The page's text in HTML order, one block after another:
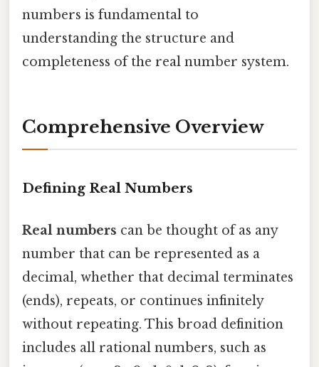
numbers is fundamental to
understanding the structure and
completeness of the real number system.
Comprehensive Overview
Defining Real Numbers
Real numbers can be thought of as any
number that can be represented as a
decimal, whether that decimal terminates
(ends), repeats, or continues infinitely
without repeating. This broad definition
includes all rational numbers, such as